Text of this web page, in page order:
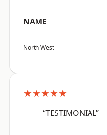
NAME
North West
★★★★★
“TESTIMONIAL”